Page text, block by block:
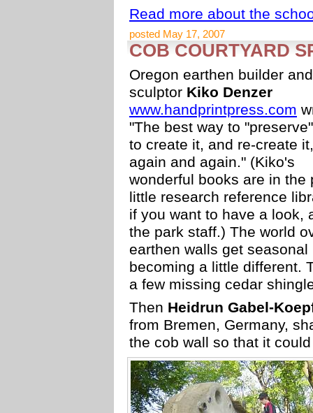
Read more about the
posted May 17, 2007
COB COURTYARD
Oregon earthen builder and
sculptor Kiko Denzer
www.handprintpress.com
"The best way to
to create it, and re-create it,
again and again." (Kiko's
wonderful books are in the
little research reference
if you want to have a look,
the park staff.) The world
earthen walls get
becoming a little different.
a few missing cedar
Then Heidrun Gabel-
from Bremen, Germany,
the cob wall so that it